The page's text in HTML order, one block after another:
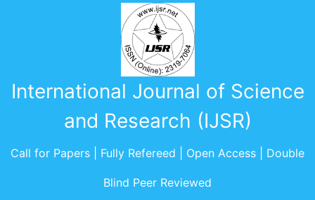
International Journal of Science
and Research (IJSR)
Call for Papers | Fully Refereed | Open Access | Double
Blind Peer Reviewed